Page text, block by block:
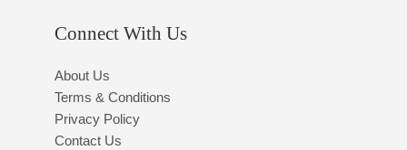
Connect With Us
About Us
Terms & Conditions
Privacy Policy
Contact Us